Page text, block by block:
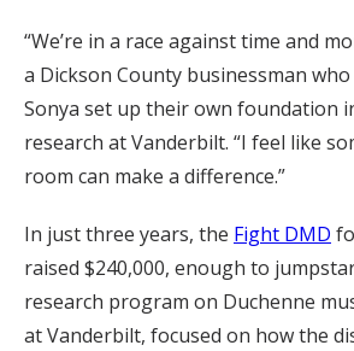
“We’re in a race against time and
a Dickson County businessman
Sonya set up their own foundation
research at Vanderbilt. “I feel like
room can make a difference.”
In just three years, the Fight DMD
raised $240,000, enough to
research program on Duchenne
at Vanderbilt, focused on how the